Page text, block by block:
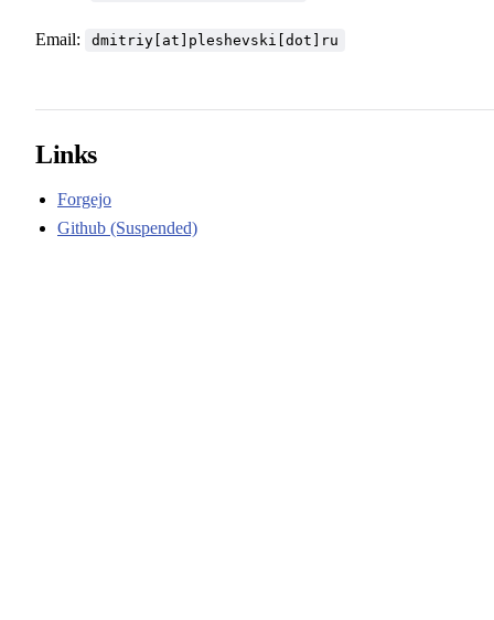
Email: dmitriy[at]pleshevski[dot]ru
Links
Forgejo
Github (Suspended)